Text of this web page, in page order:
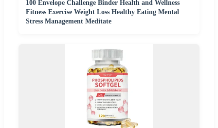
100 Envelope Challenge Binder Health and Wellness
Fitness Exercise Weight Loss Healthy Eating Mental
Stress Management Meditate